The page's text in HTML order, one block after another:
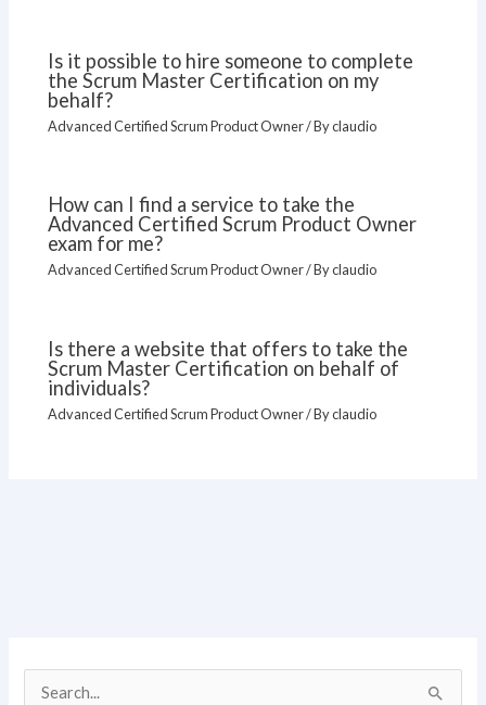
Is it possible to hire someone to complete
the Scrum Master Certification on my
behalf?
Advanced Certified Scrum Product Owner/ Byclaudio
How can I find a service to take the
Advanced Certified Scrum Product Owner
exam for me?
Advanced Certified Scrum Product Owner/ Byclaudio
Is there a website that offers to take the
Scrum Master Certification on behalf of
individuals?
Advanced Certified Scrum Product Owner/ Byclaudio